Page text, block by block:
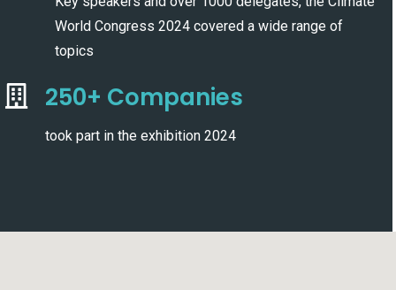
World Congress 2024 covered a wide range of
topics
250+ Companies
took part in the exhibition 2024